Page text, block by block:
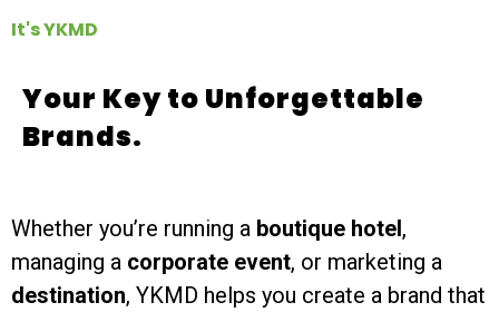
It's YKMD
Your Key to Unforgettable
Brands.
Whether you’re running a boutique hotel,
managing a corporate event, or marketing a
destination, YKMD helps you create a brand that